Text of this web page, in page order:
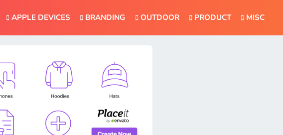
APPLE DEVICES BRANDING OUTDOOR PRODUCT MISC